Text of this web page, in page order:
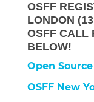
OSFF
LONDON
OSFF CALL
BELOW!
Open
OSFF New